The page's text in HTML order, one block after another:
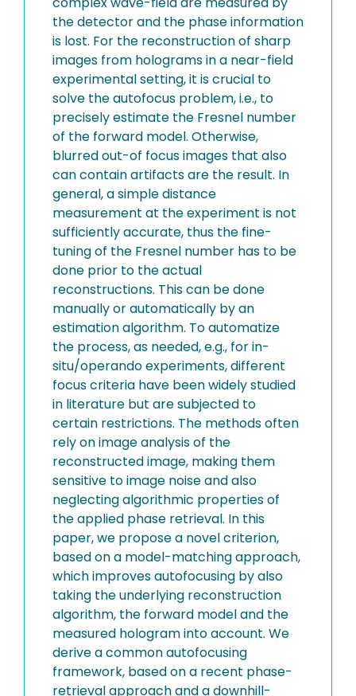
the detector and the phase information
is lost. For the reconstruction of sharp
images from holograms in a near-field
experimental setting, it is crucial to
solve the autofocus problem, i.e., to
precisely estimate the Fresnel number
of the forward model. Otherwise,
blurred out-of focus images that also
can contain artifacts are the result. In
general, a simple distance
measurement at the experiment is not
sufficiently accurate, thus the fine-
tuning of the Fresnel number has to be
done prior to the actual
reconstructions. This can be done
manually or automatically by an
estimation algorithm. To automatize
the process, as needed, e.g., for in-
situ/operando experiments, different
focus criteria have been widely studied
in literature but are subjected to
certain restrictions. The methods often
rely on image analysis of the
reconstructed image, making them
sensitive to image noise and also
neglecting algorithmic properties of
the applied phase retrieval. In this
paper, we propose a novel criterion,
based on a model-matching approach,
which improves autofocusing by also
taking the underlying reconstruction
algorithm, the forward model and the
measured hologram into account. We
derive a common autofocusing
framework, based on a recent phase-
retrieval approach and a downhill-